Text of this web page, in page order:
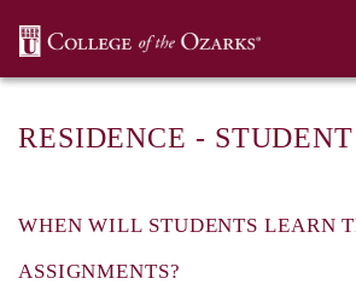
RESIDENCE -
WHEN WILL STUDENTS LEARN
ASSIGNMENTS?